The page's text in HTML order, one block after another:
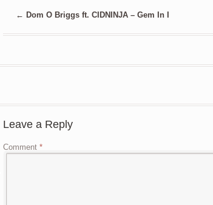
← Dom O Briggs ft. CIDNINJA – Gem In I
Leave a Reply
Comment*